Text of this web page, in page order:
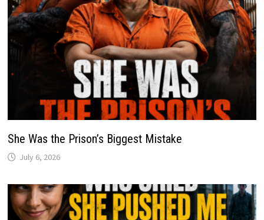
She Was the Prison’s Biggest Mistake
July 6, 2026